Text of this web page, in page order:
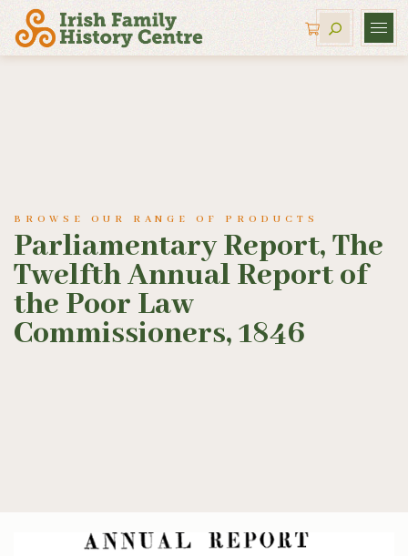
BROWSE OUR RANGE OF PRODUCTS
Parliamentary Report, The
Twelfth Annual Report of
the Poor Law
Commissioners, 1846